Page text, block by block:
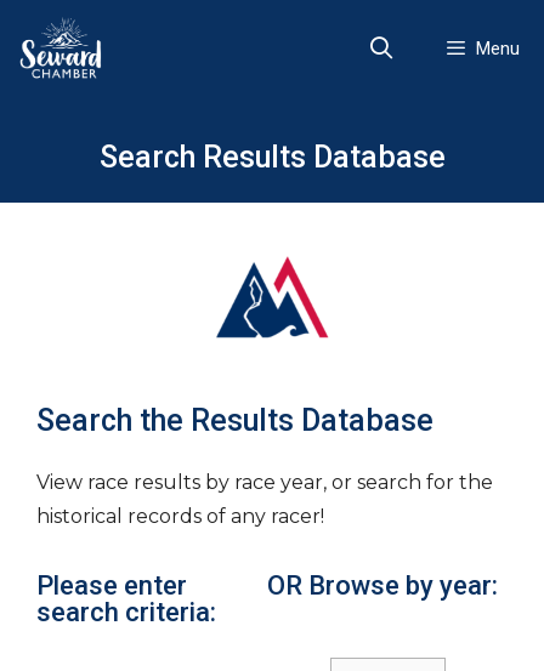
content
Menu
Search Results Database
Search the Results Database
View race results by race year, or search for the
historical records of any racer!
Please enter
search criteria:
OR Browse by year: